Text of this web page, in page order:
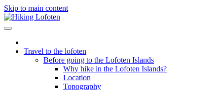
Skip to main content
Travel to the lofoten
Before going to the Lofoten Islands
Why hike in the Lofoten Islands?
Location
Topography